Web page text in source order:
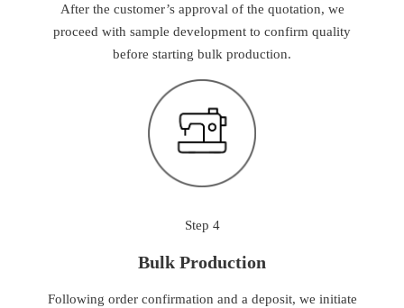
After the customer’s approval of the quotation, we
proceed with sample development to confirm quality
before starting bulk production.
Step 4
Bulk Production
Following order confirmation and a deposit, we initiate